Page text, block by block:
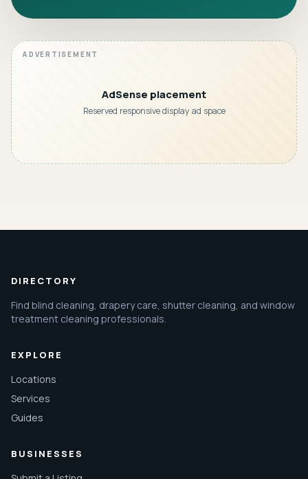
AdSense placement
Reserved responsive display ad space
DIRECTORY
Find blind cleaning, drapery care, shutter cleaning, and window
treatment cleaning professionals.
EXPLORE
Locations
Services
Guides
BUSINESSES